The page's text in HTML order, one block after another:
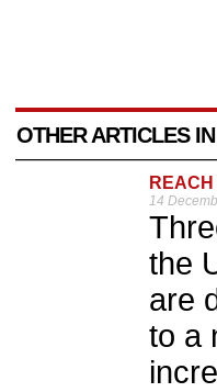
OTHER ARTICLES
14
the
are
to a